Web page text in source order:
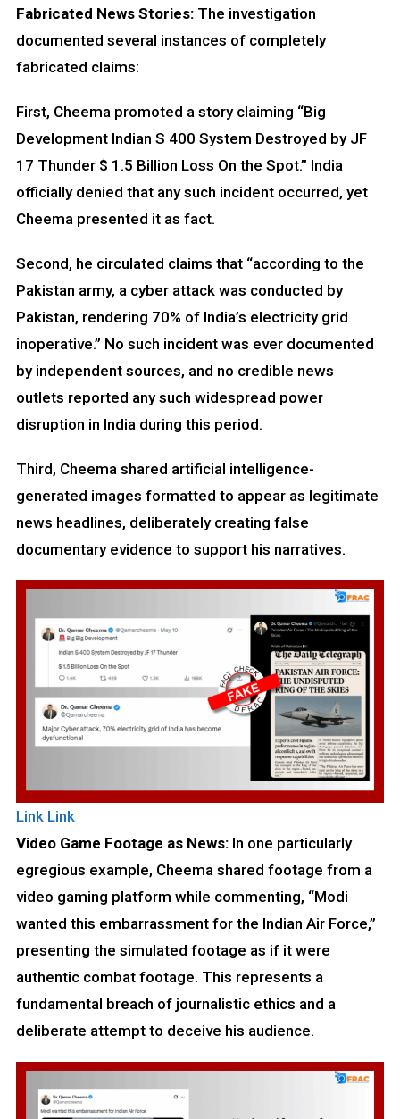
Fabricated News Stories:The investigation
documented several instances of completely
fabricated claims:
First, Cheema promoted a story claiming “Big
Development Indian S 400 System Destroyed by JF
17 Thunder $ 1.5 Billion Loss On the Spot.” India
officially denied that any such incident occurred, yet
Cheema presented it as fact.
Second, he circulated claims that “according to the
Pakistan army, a cyber attack was conducted by
Pakistan, rendering 70% of India’s electricity grid
inoperative.” No such incident was ever documented
by independent sources, and no credible news
outlets reported any such widespread power
disruption in India during this period.
Third, Cheema shared artificial intelligence-
generated images formatted to appear as legitimate
news headlines, deliberately creating false
documentary evidence to support his narratives.
Link Link
Video Game Footage as News:In one particularly
egregious example, Cheema shared footage from a
video gaming platform while commenting, “Modi
wanted this embarrassment for the Indian Air Force,”
presenting the simulated footage as if it were
authentic combat footage. This represents a
fundamental breach of journalistic ethics and a
deliberate attempt to deceive his audience.